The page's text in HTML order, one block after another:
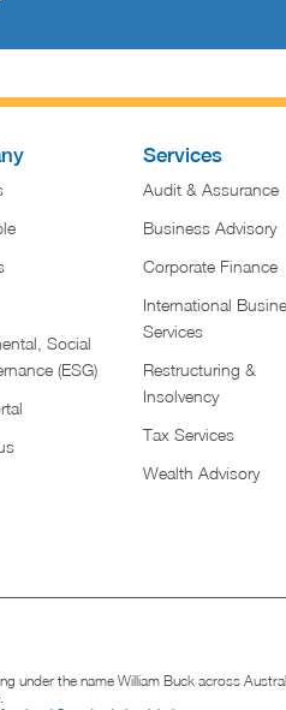
Social
(ESG)
Services
Audit & Assurance
Business Advisory
Corporate Finance
International
Services
Restructuring &
Insolvency
Tax Services
Wealth Advisory
under the name William Buck across